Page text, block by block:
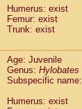
(0)
(0)
(2)
(0)
Humerus: exist
Femur: exist
Trunk: exist
Age: Juvenile
Genus: Hylobates
Subspecific name:
Humerus: exist